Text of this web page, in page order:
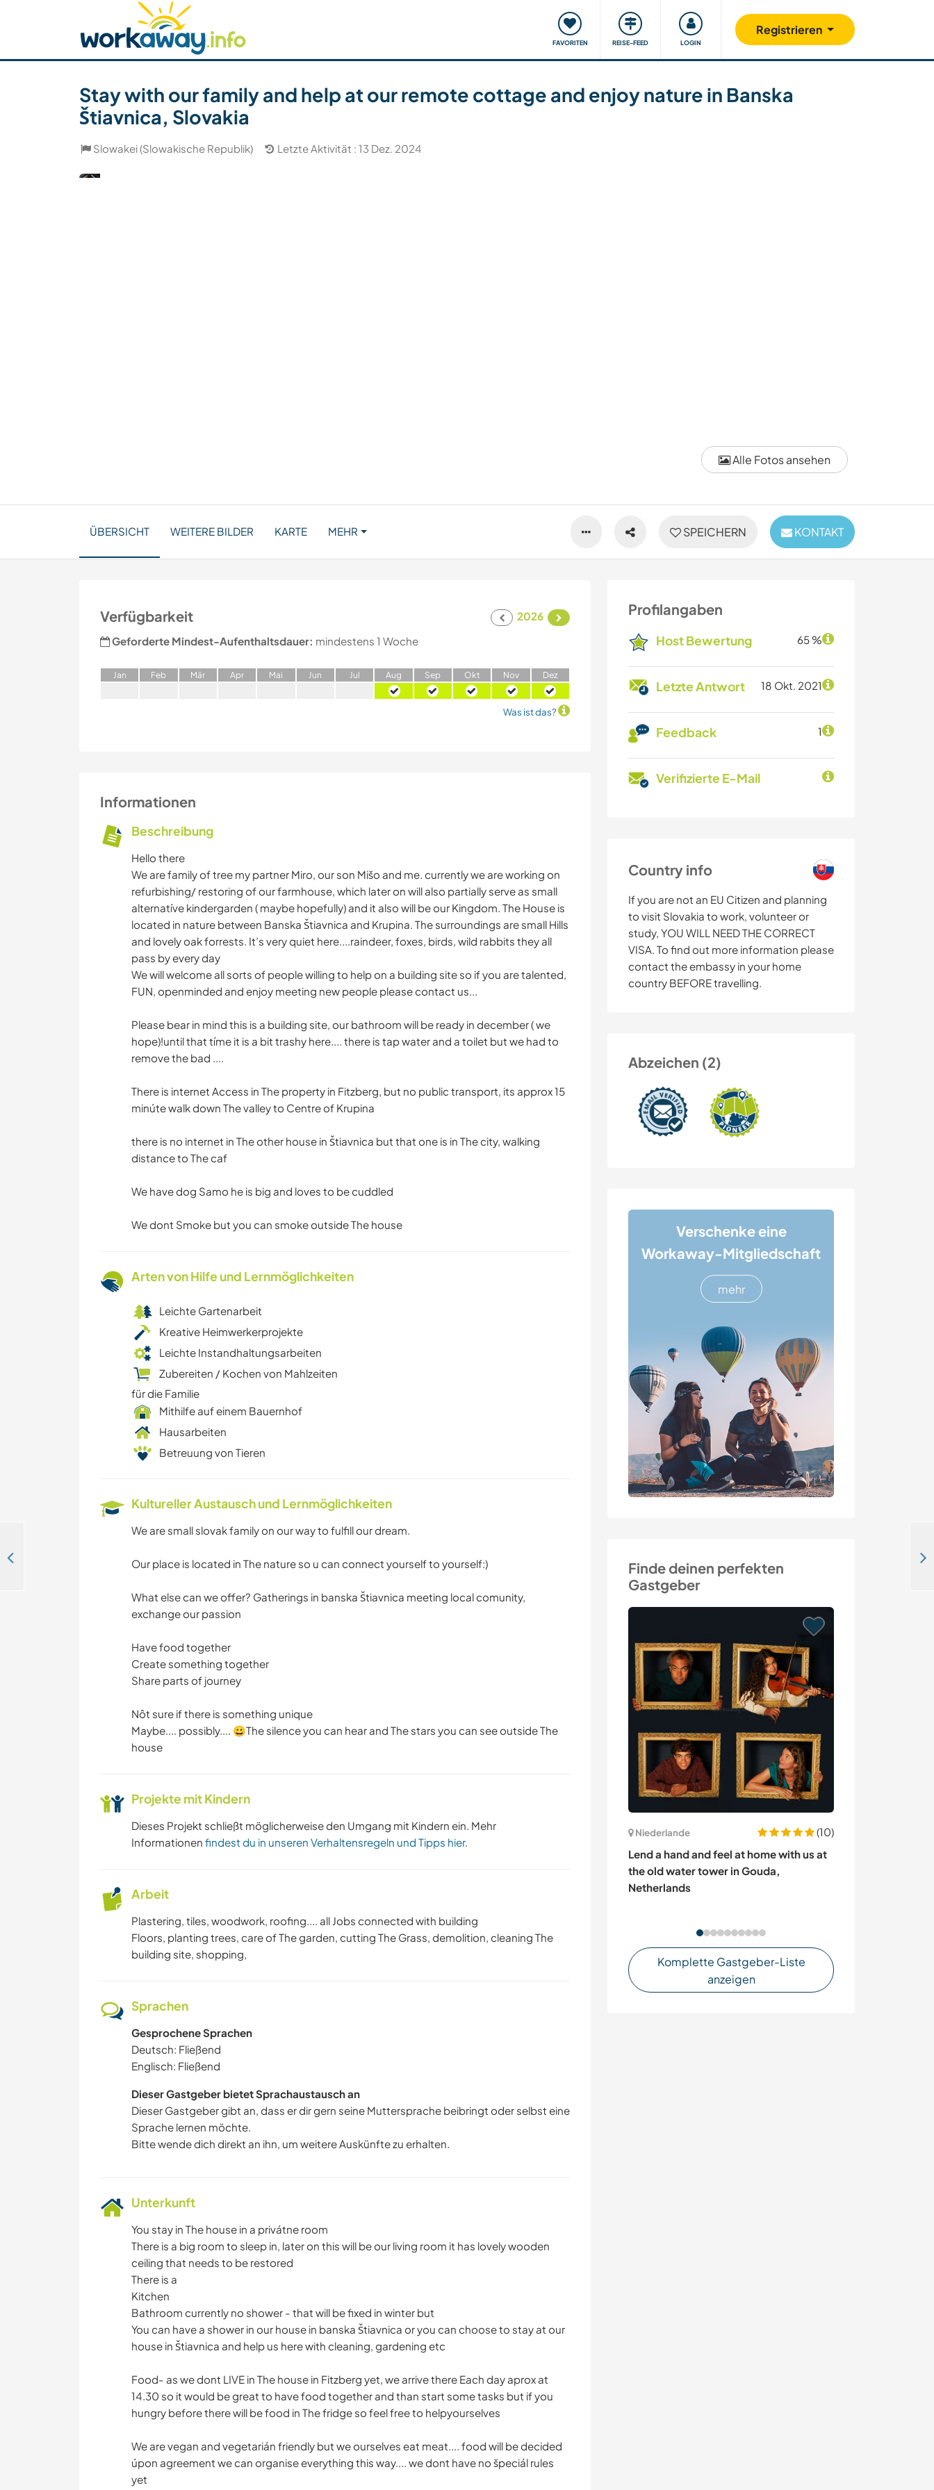
FAVORITEN REISE-FEED LOGIN
Registrieren
Host finden Reisepartner finden Reisen & Lernen Unsere Community Gutes tun
Sicherheit
Alle Fotos ansehen
Stay with our family and help at our remote cottage and enjoy nature in Banska
Štiavnica, Slovakia
Slowakei (Slowakische Republik) Letzte Aktivität : 13 Dez. 2024
SPEICHERN KONTAKT
ÜBERSICHT WEITERE BILDER KARTE MEHR
Profilangaben
Host Bewertung 65 %
Letzte Antwort 18 Okt. 2021
Feedback 1
Verifizierte E-Mail
Country info
If you are not an EU Citizen and planning
to visit Slovakia to work, volunteer or
study, YOU WILL NEED THE CORRECT
VISA. To find out more information please
contact the embassy in your home
country BEFORE travelling.
Abzeichen (2)
Verschenke eine
Workaway-Mitgliedschaft
mehr
Finde deinen perfekten
Gastgeber
Niederlande
(10)
Lend a hand and feel at home with us at
the old water tower in Gouda,
Netherlands
Komplette Gastgeber-Liste
anzeigen
Verfügbarkeit
2026
Geforderte Mindest-Aufenthaltsdauer: mindestens 1 Woche
Jan Feb Mär Apr Mai Jun Jul Aug Sep Okt Nov Dez
Was ist das?
Informationen
Beschreibung
Hello there
We are family of tree my partner Miro, our son Mišo and me. currently we are working on
refurbishing/ restoring of our farmhouse, which later on will also partially serve as small
alternatíve kindergarden ( maybe hopefully) and it also will be our Kingdom. The House is
located in nature between Banska Štiavnica and Krupina. The surroundings are small Hills
and lovely oak forrests. It’s very quiet here....raindeer, foxes, birds, wild rabbits they all
pass by every day
We will welcome all sorts of people willing to help on a building site so if you are talented,
FUN, openminded and enjoy meeting new people please contact us...
Please bear in mind this is a building site, our bathroom will be ready in december ( we
hope)!until that tíme it is a bit trashy here.... there is tap water and a toilet but we had to
remove the bad ....
There is internet Access in The property in Fitzberg, but no public transport, its approx 15
minúte walk down The valley to Centre of Krupina
there is no internet in The other house in Štiavnica but that one is in The city, walking
distance to The caf
We have dog Samo he is big and loves to be cuddled
We dont Smoke but you can smoke outside The house
Arten von Hilfe und Lernmöglichkeiten
Leichte Gartenarbeit
Kreative Heimwerkerprojekte
Leichte Instandhaltungsarbeiten
Zubereiten / Kochen von Mahlzeiten
für die Familie
Mithilfe auf einem Bauernhof
Hausarbeiten
Betreuung von Tieren
Kultureller Austausch und Lernmöglichkeiten
We are small slovak family on our way to fulfill our dream.
Our place is located in The nature so u can connect yourself to yourself:)
What else can we offer? Gatherings in banska Štiavnica meeting local comunity,
exchange our passion
Have food together
Create something together
Share parts of journey
Nôt sure if there is something unique
Maybe.... possibly.... 😀The silence you can hear and The stars you can see outside The
house
Projekte mit Kindern
Dieses Projekt schließt möglicherweise den Umgang mit Kindern ein. Mehr
Informationen findest du in unseren Verhaltensregeln und Tipps hier.
Arbeit
Plastering, tiles, woodwork, roofing.... all Jobs connected with building
Floors, planting trees, care of The garden, cutting The Grass, demolition, cleaning The
building site, shopping,
Sprachen
Gesprochene Sprachen
Deutsch: Fließend
Englisch: Fließend
Dieser Gastgeber bietet Sprachaustausch an
Dieser Gastgeber gibt an, dass er dir gern seine Muttersprache beibringt oder selbst eine
Sprache lernen möchte.
Bitte wende dich direkt an ihn, um weitere Auskünfte zu erhalten.
Unterkunft
You stay in The house in a privátne room
There is a big room to sleep in, later on this will be our living room it has lovely wooden
ceiling that needs to be restored
There is a
Kitchen
Bathroom currently no shower - that will be fixed in winter but
You can have a shower in our house in banska Štiavnica or you can choose to stay at our
house in Štiavnica and help us here with cleaning, gardening etc
Food- as we dont LIVE in The house in Fitzberg yet, we arrive there Each day aprox at
14.30 so it would be great to have food together and than start some tasks but if you
hungry before there will be food in The fridge so feel free to helpyourselves
We are vegan and vegetarián friendly but we ourselves eat meat.... food will be decided
úpon agreement we can organise everything this way.... we dont have no špeciál rules
yet